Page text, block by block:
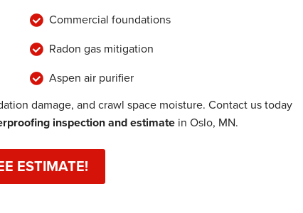
Commercial foundations
Radon gas mitigation
Aspen air purifier
damage, and crawl space moisture. Contact us today
inspection and estimate in Oslo, MN.
ESTIMATE!